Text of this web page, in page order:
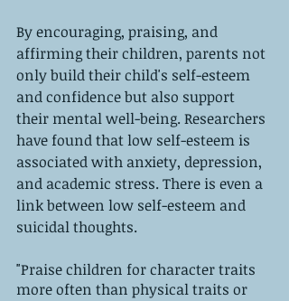
By encouraging, praising, and
affirming their children, parents not
only build their child's self-esteem
and confidence but also support
their mental well-being. Researchers
have found that low self-esteem is
associated with anxiety, depression,
and academic stress. There is even a
link between low self-esteem and
suicidal thoughts.
"Praise children for character traits
more often than physical traits or